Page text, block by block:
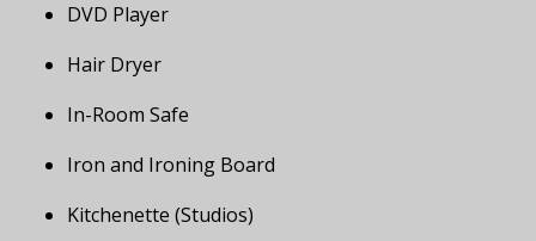
DVD Player
Hair Dryer
In-Room Safe
Iron and Ironing Board
Kitchenette (Studios)